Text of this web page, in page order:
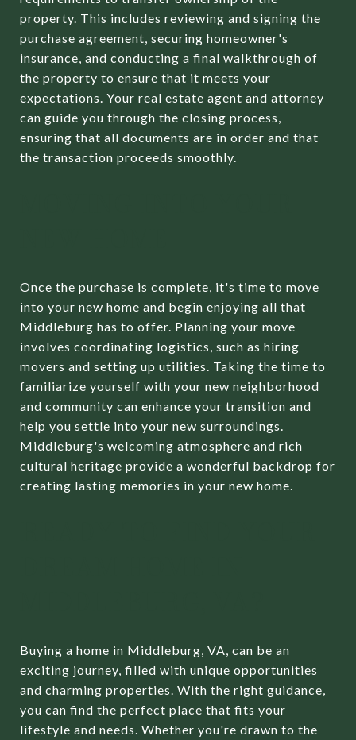
property. This includes reviewing and signing the
purchase agreement, securing homeowner's
insurance, and conducting a final walkthrough of
the property to ensure that it meets your
expectations. Your real estate agent and attorney
can guide you through the closing process,
ensuring that all documents are in order and that
the transaction proceeds smoothly.
Once the purchase is complete, it's time to move
into your new home and begin enjoying all that
Middleburg has to offer. Planning your move
involves coordinating logistics, such as hiring
movers and setting up utilities. Taking the time to
familiarize yourself with your new neighborhood
and community can enhance your transition and
help you settle into your new surroundings.
Middleburg's welcoming atmosphere and rich
cultural heritage provide a wonderful backdrop for
creating lasting memories in your new home.
Buying a home in Middleburg, VA, can be an
exciting journey, filled with unique opportunities
and charming properties. With the right guidance,
you can find the perfect place that fits your
lifestyle and needs. Whether you're drawn to the